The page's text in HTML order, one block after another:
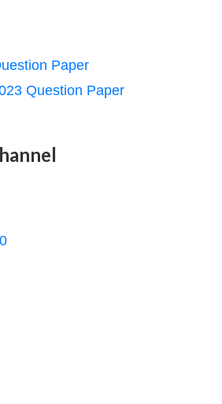
Paper
Question Paper